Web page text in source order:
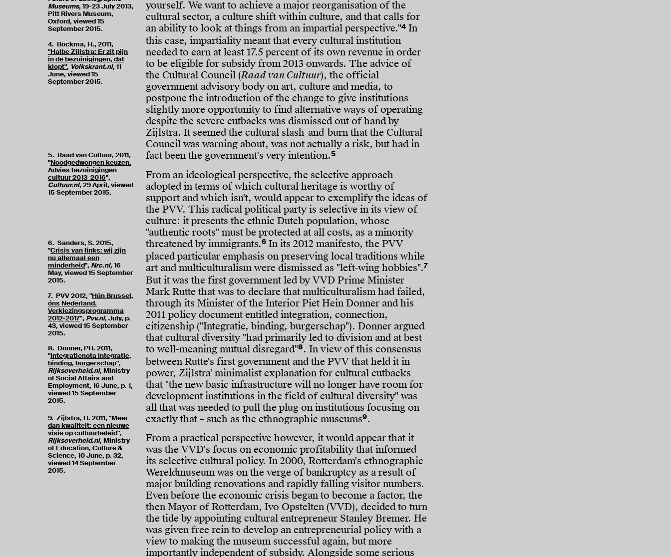
Museums, 19-23 July 2013,
Pitt Rivers Museum,
Oxford, viewed 15
September 2015.
4. Bockma, H., 2011,
"Halbe Zijlstra: Er zit pijn
in de bezuinigingen, dat
klopt", Volkskrant.nl, 11
June, viewed 15
September 2015.
5. Raad van Cultuur, 2011,
"Noodgedwongen keuzen.
Advies bezuinigingen
cultuur 2013-2016",
Cultuur.nl, 29 April, viewed
15 September 2015.
6. Sanders, S. 2015,
"Crisis van links: wij zijn
nu allemaal een
minderheid", Nrc.nl,16
May, viewed 15 September
2015.
7. PVV 2012, "Hún Brussel,
óns Nederland.
Verkiezingsprogramma
2012-2017", Pvv.nl, July, p.
43, viewed 15 September
2015.
8. Donner, PH. 2011,
"Integratienota Integratie,
binding, burgerschap",
Rijksoverheid.nl, Ministry
of Social Affairs and
Employment, 16 June, p. 1,
viewed 15 September
2015.
9. Zijlstra, H. 2011, "Meer
dan kwaliteit: een nieuwe
visie op cultuurbeleid",
Rijksoverheid.nl, Ministry
of Education, Culture &
Science, 10 June, p. 32,
viewed 14 September
2015.
yourself. We want to achieve a major reorganisation of the
cultural sector, a culture shift within culture, and that calls for
an ability to look at things from an impartial perspective."4 In
this case, impartiality meant that every cultural institution
needed to earn at least 17.5 percent of its own revenue in order
to be eligible for subsidy from 2013 onwards. The advice of
the Cultural Council (Raad van Cultuur), the official
government advisory body on art, culture and media, to
postpone the introduction of the change to give institutions
slightly more opportunity to find alternative ways of operating
despite the severe cutbacks was dismissed out of hand by
Zijlstra. It seemed the cultural slash-and-burn that the Cultural
Council was warning about, was not actually a risk, but had in
fact been the government's very intention.5
From an ideological perspective, the selective approach
adopted in terms of which cultural heritage is worthy of
support and which isn't, would appear to exemplify the ideas of
the PVV. This radical political party is selective in its view of
culture: it presents the ethnic Dutch population, whose
"authentic roots" must be protected at all costs, as a minority
threatened by immigrants.6 In its 2012 manifesto, the PVV
placed particular emphasis on preserving local traditions while
art and multiculturalism were dismissed as "left-wing hobbies".7
But it was the first government led by VVD Prime Minister
Mark Rutte that was to declare that multiculturalism had failed,
through its Minister of the Interior Piet Hein Donner and his
2011 policy document entitled integration, connection,
citizenship ("Integratie, binding, burgerschap"). Donner argued
that cultural diversity "had primarily led to division and at best
to well-meaning mutual disregard"8. In view of this consensus
between Rutte's first government and the PVV that held it in
power, Zijlstra' minimalist explanation for cultural cutbacks
that "the new basic infrastructure will no longer have room for
development institutions in the field of cultural diversity" was
all that was needed to pull the plug on institutions focusing on
exactly that – such as the ethnographic museums9.
From a practical perspective however, it would appear that it
was the VVD's focus on economic profitability that informed
its selective cultural policy. In 2000, Rotterdam's ethnographic
Wereldmuseum was on the verge of bankruptcy as a result of
major building renovations and rapidly falling visitor numbers.
Even before the economic crisis began to become a factor, the
then Mayor of Rotterdam, Ivo Opstelten (VVD), decided to turn
the tide by appointing cultural entrepreneur Stanley Bremer. He
was given free rein to develop an entrepreneurial policy with a
view to making the museum successful again, but more
importantly independent of subsidy. Alongside some serious